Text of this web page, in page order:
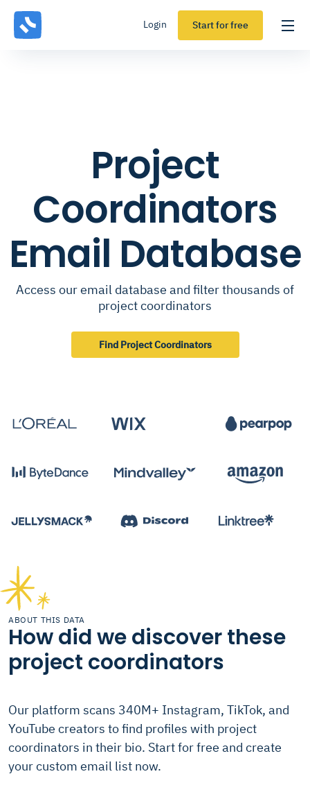
Login Start for free
Project
Coordinators
Email Database
Access our email database and filter thousands of
project coordinators
Find Project Coordinators
ABOUT THIS DATA
How did we discover these
project coordinators
Our platform scans 340M+ Instagram, TikTok, and
YouTube creators to find profiles with project
coordinators in their bio. Start for free and create
your custom email list now.